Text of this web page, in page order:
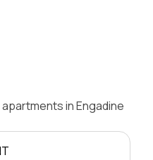
in Engadine